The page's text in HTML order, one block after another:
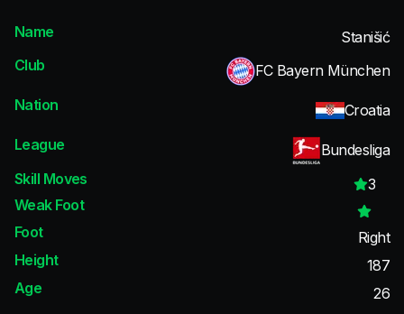
Name
Stanišić
Club
FC Bayern München
Nation
Croatia
League
Bundesliga
Skill Moves
3
Weak Foot
Foot
Right
Height
187
Age
26